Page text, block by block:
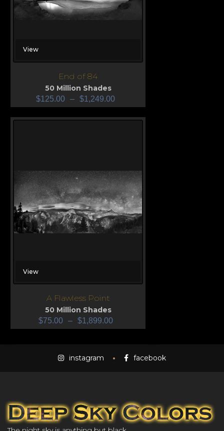
View
End of 84
50 Million Shades
$125.00 – $1,249.00
View
A Flawless Point
50 Million Shades
$75.00 – $1,899.00
instagram facebook